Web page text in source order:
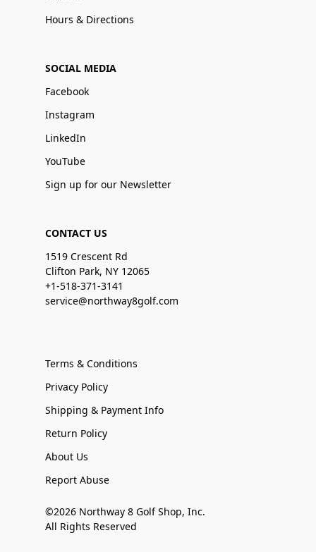
Hours & Directions
SOCIAL MEDIA
Facebook
Instagram
LinkedIn
YouTube
Sign up for our Newsletter
CONTACT US
1519 Crescent Rd
Clifton Park, NY 12065
+1-518-371-3141
service@northway8golf.com
Terms & Conditions
Privacy Policy
Shipping & Payment Info
Return Policy
About Us
Report Abuse
©2026 Northway 8 Golf Shop, Inc.
All Rights Reserved